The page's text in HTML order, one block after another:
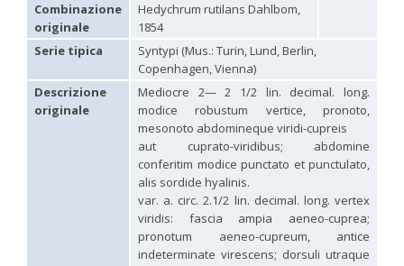
Hedychridium carmelitanum
Mercet, 1915
Hedychridium caucasium irregulareLinsenmaier, 1959
Hedychridium chloropygumBuysson, 1888
Hedychridium chloropygum densumLinsenmaier, 1959
Hedychridium chloropygum spatiumLinsenmaier, 1959
Hedychridium coriaceum
(Dahlbom, 1854)
Hedychridium creetense
Linsenmaier, 1959
Hedychridium cupratum
(Dahlbom, 1845)
Linsenmaier, 1987
Linsenmaier, 1959
Mercet, 1904
Buysson, 1887
Hedychridium elegantulum peloponnense
Linsenmaier, 1968
Linsenmaier, 1968[E]
Strumia, 2003
Combinazione
originale
Hedychrum rutilans Dahlbom,
1854
Serie tipica
Syntypi (Mus.: Turin, Lund, Berlin,
Copenhagen, Vienna)
Descrizione
originale
Mediocre 2— 2 1/2 lin. decimal. long.
modice robustum vertice, pronoto,
mesonoto abdomineque viridi-cupreis
aut cuprato-viridibus; abdomine
conferitim modice punctato et punctulato,
alis sordide hyalinis.
var. a. circ. 2.1/2 lin. decimal. long. vertex
viridis: fascia ampia aeneo-cuprea;
pronotum aeneo-cupreum, antice
indeterminate virescens; dorsuli utraque